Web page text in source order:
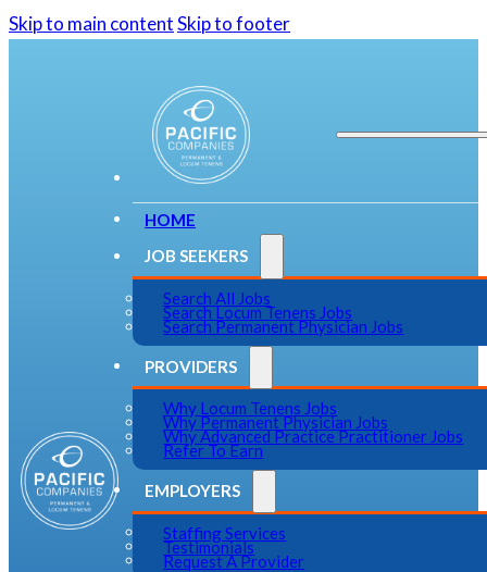
Skip to main contentSkip to footer
HOME
JOB SEEKERS
Search All Jobs
Search Locum Tenens Jobs
Search Permanent Physician Jobs
PROVIDERS
Why Locum Tenens Jobs
Why Permanent Physician Jobs
Why Advanced Practice Practitioner Jobs
Refer To Earn
EMPLOYERS
Staffing Services
Testimonials
Request A Provider